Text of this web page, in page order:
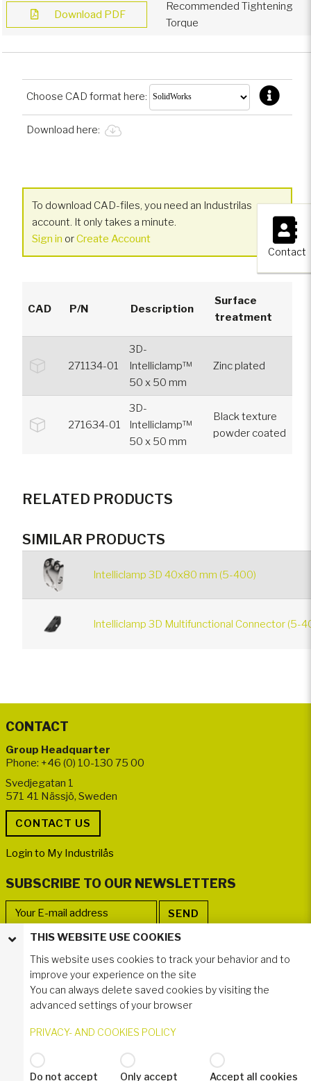
×
Contact
Download PDF
Recommended Tightening
Torque
Choose CAD format here:
Download here:
To download CAD-files, you need an Industrilas
account. It only takes a minute.
Sign in orCreate Account
CAD P/N Description
Surface
treatment
271134-01
3D-
Intelliclamp™
50 x 50 mm
Zinc plated
271634-01
3D-
Intelliclamp™
50 x 50 mm
Black texture
powder coated
RELATED PRODUCTS
SIMILAR PRODUCTS
Intelliclamp 3D 40x80 mm (5-400)
Intelliclamp 3D Multifunctional Connector (5-
CONTACT
Group Headquarter
Phone: +46 (0) 10-130 75 00
Svedjegatan 1
571 41 Nässjö, Sweden
Login to My Industrilås
SUBSCRIBE TO OUR NEWSLETTERS
FOLLOW US
THIS WEBSITE USE COOKIES
This website uses cookies to track your behavior and to
improve your experience on the site
You can always delete saved cookies by visiting the
advanced settings of your browser
PRIVACY- AND COOKIES POLICY
Do not accept Only accept Accept all cookies